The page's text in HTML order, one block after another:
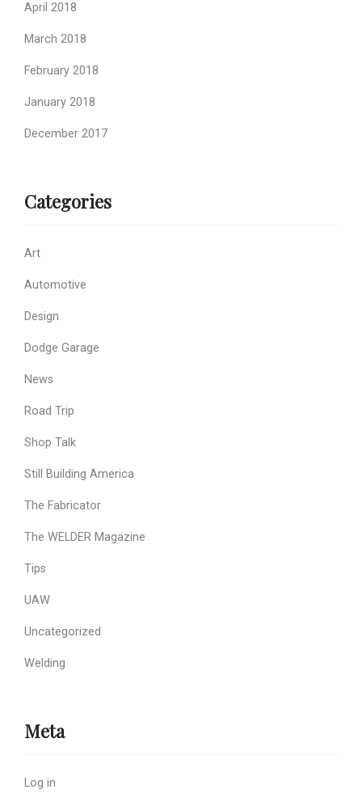
April 2018
March 2018
February 2018
January 2018
December 2017
Categories
Art
Automotive
Design
Dodge Garage
News
Road Trip
Shop Talk
Still Building America
The Fabricator
The WELDER Magazine
Tips
UAW
Uncategorized
Welding
Meta
Log in